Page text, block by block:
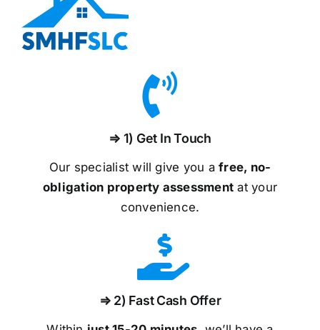
⇒ 1) Get In Touch
Our specialist will give you afree, no-
obligation property assessment at your
convenience.
⇒ 2) Fast Cash Offer